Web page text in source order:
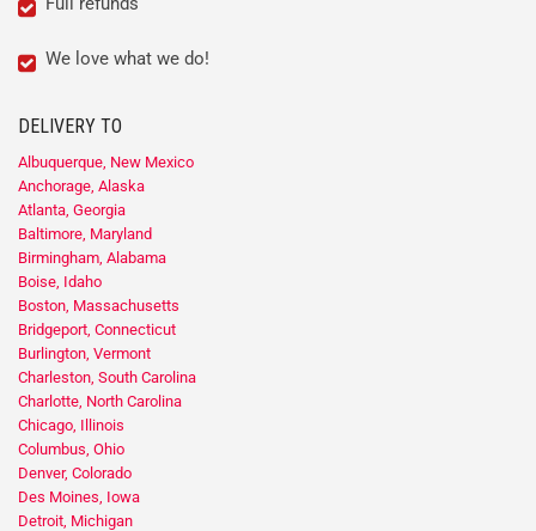
We love what we do!
DELIVERY TO
Albuquerque, New Mexico
Anchorage, Alaska
Atlanta, Georgia
Baltimore, Maryland
Birmingham, Alabama
Boise, Idaho
Boston, Massachusetts
Bridgeport, Connecticut
Burlington, Vermont
Charleston, South Carolina
Charlotte, North Carolina
Chicago, Illinois
Columbus, Ohio
Denver, Colorado
Des Moines, Iowa
Detroit, Michigan